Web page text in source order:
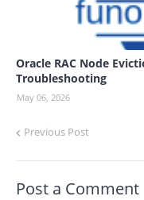
Oracle RAC Node
Troubleshooting
May 06, 2026
Previous Post
Post a Comment